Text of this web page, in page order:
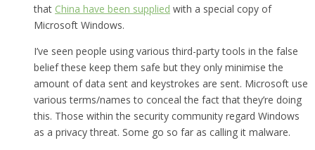
that China have been supplied with a special copy of
Microsoft Windows.
I’ve seen people using various third-party tools in the false
belief these keep them safe but they only minimise the
amount of data sent and keystrokes are sent. Microsoft use
various terms/names to conceal the fact that they’re doing
this. Those within the security community regard Windows
as a privacy threat. Some go so far as calling it malware.